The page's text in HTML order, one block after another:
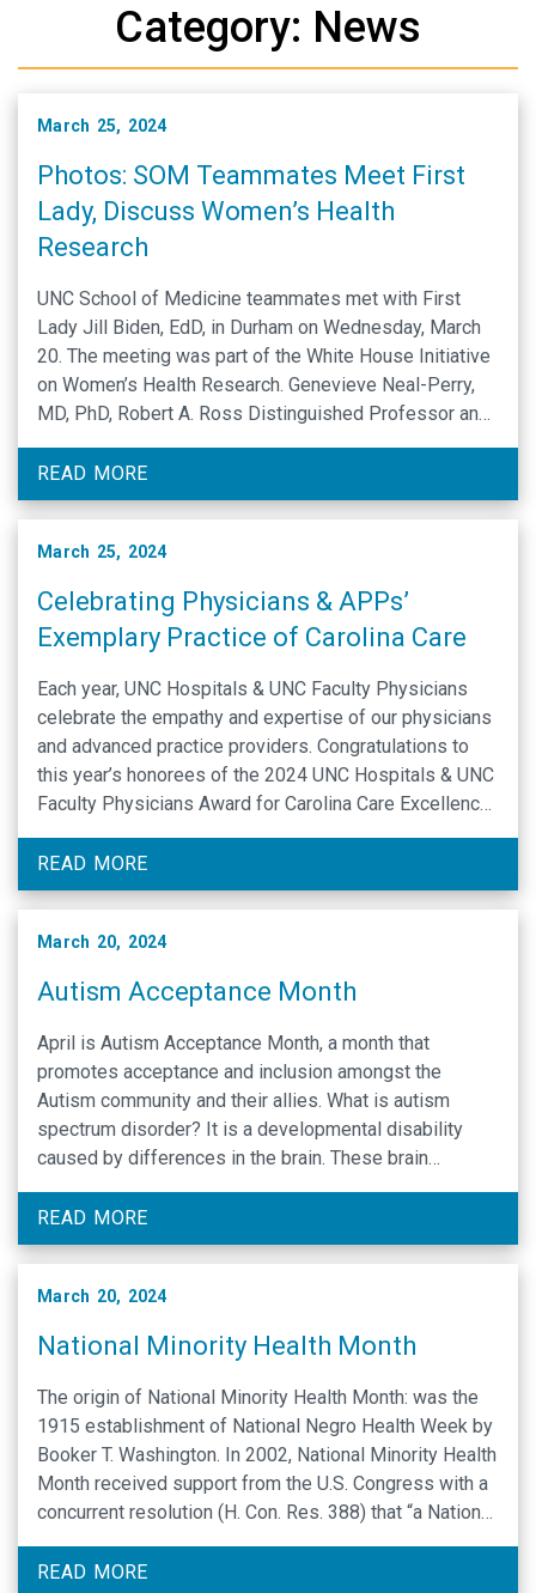
Category: News
March 25, 2024
Photos: SOM Teammates Meet First
Lady, Discuss Women’s Health
Research
UNC School of Medicine teammates met with First
Lady Jill Biden, EdD, in Durham on Wednesday, March
20. The meeting was part of the White House Initiative
on Women’s Health Research. Genevieve Neal-Perry,
MD, PhD, Robert A. Ross Distinguished Professor and
chair of the UNC Department of Obstetrics and
Gynecology, met privately with Biden to …
READ MORE
March 25, 2024
Celebrating Physicians & APPs’
Exemplary Practice of Carolina Care
Each year, UNC Hospitals & UNC Faculty Physicians
celebrate the empathy and expertise of our physicians
and advanced practice providers. Congratulations to
this year’s honorees of the 2024 UNC Hospitals & UNC
Faculty Physicians Award for Carolina Care Excellence,
named below. UNC Hospitals administers the Press
Ganey Medical Practice survey to solicit feedback
from our …
READ MORE
March 20, 2024
Autism Acceptance Month
April is Autism Acceptance Month, a month that
promotes acceptance and inclusion amongst the
Autism community and their allies. What is autism
spectrum disorder? It is a developmental disability
caused by differences in the brain. These brain
differences may cause people with ASD to behave,
communicate, interact and learn in ways that are often
different …
READ MORE
March 20, 2024
National Minority Health Month
The origin of National Minority Health Month: was the
1915 establishment of National Negro Health Week by
Booker T. Washington. In 2002, National Minority Health
Month received support from the U.S. Congress with a
concurrent resolution (H. Con. Res. 388) that “a National
Minority Health and Health Disparities Month should be
established to promote educational efforts …
READ MORE